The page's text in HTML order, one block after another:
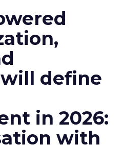
define
in 2026:
with